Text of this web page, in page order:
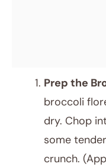
Prep the
broccoli
dry. Chop
some
crunch.